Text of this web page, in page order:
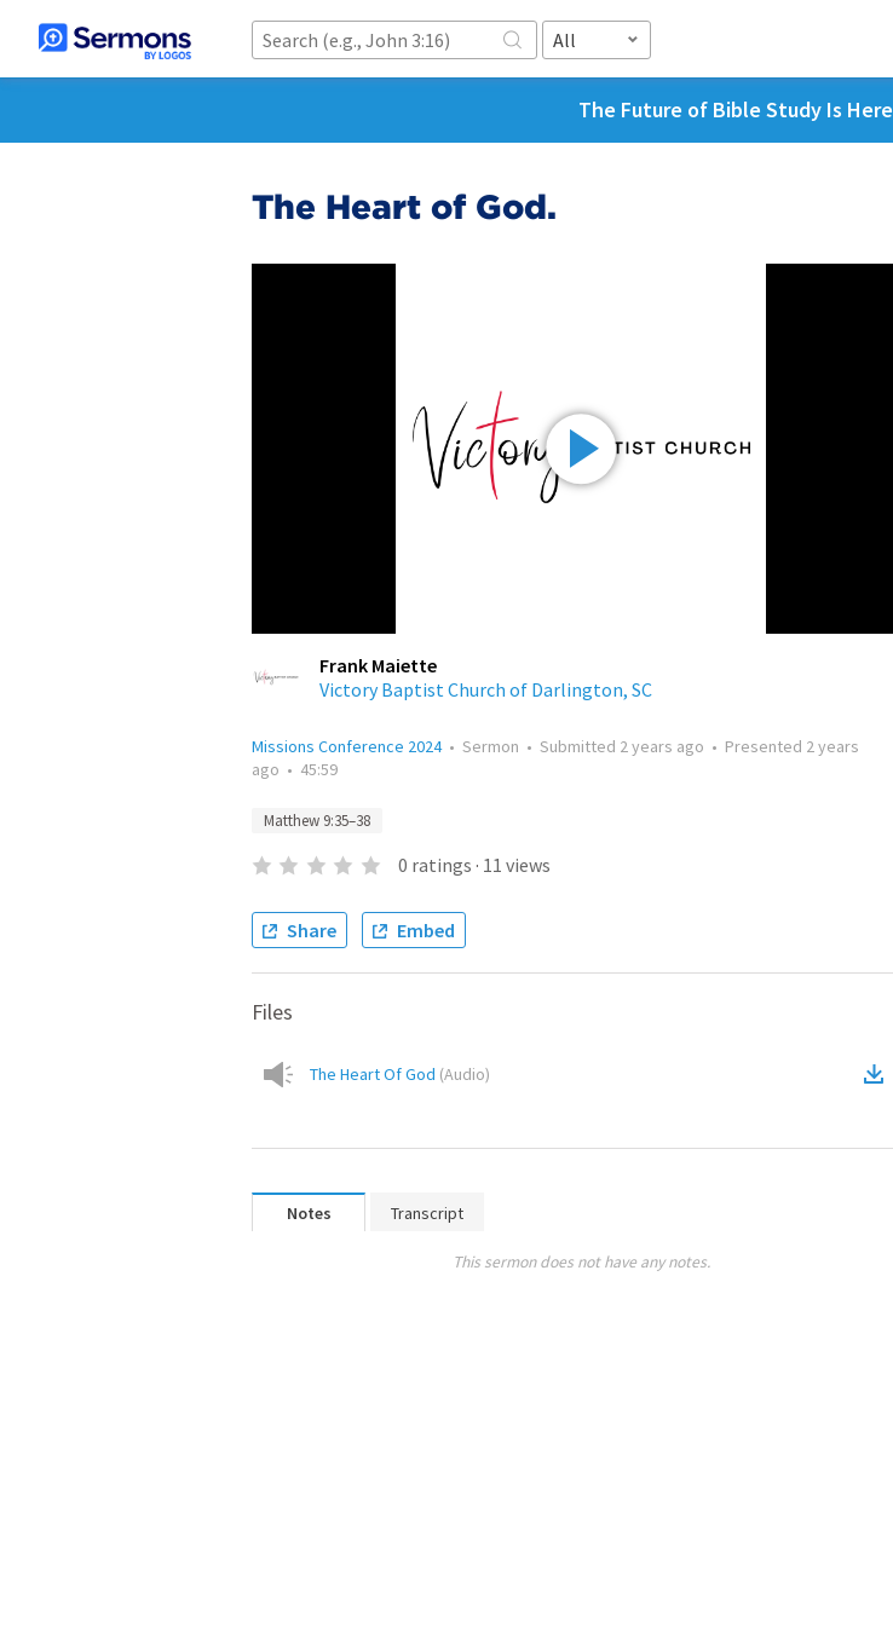
All
The Future of Bible Study Is Here
The Heart of God.
Frank Maiette
Victory Baptist Church of Darlington, SC
Missions Conference 2024• Sermon • Submitted 2 years ago • Presented 2 years
ago • 45:59
Matthew 9:35–38
0 ratings · 11 views
Share Embed
Files
The Heart Of God (Audio)
Notes Transcript
This sermon does not have any notes.